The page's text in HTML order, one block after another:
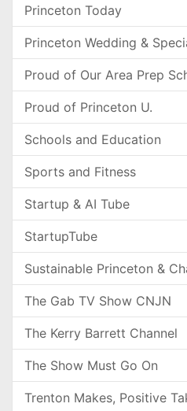
Princeton Today
Princeton Wedding &
Proud of Our Area Prep
Proud of Princeton U.
Schools and Education
Sports and Fitness
Startup & AI Tube
StartupTube
Sustainable Princeton &
The Gab TV Show CNJN
The Kerry Barrett Channel
The Show Must Go On
Trenton Makes, Positive